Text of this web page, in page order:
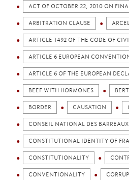
ACT OF OCTOBER 22, 2010 ON
ARBITRATION CLAUSE
ARTICLE 1492 OF THE CODE OF
ARTICLE 6 EUROPEAN
ARTICLE 6 OF THE EUROPEAN
BEEF WITH HORMONES
BORDER CAUSATION
CONSEIL NATIONAL DES
CONSTITUTIONAL IDENTITY OF
CONSTITUTIONALITY
CONVENTIONALITY